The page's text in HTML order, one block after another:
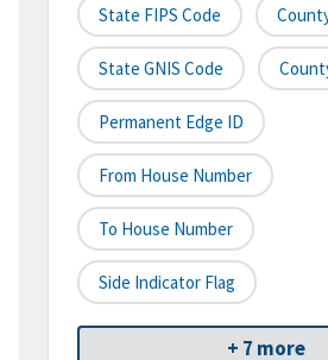
State FIPS Code
State GNIS Code
Permanent Edge ID
From House Number
To House Number
Side Indicator Flag
+ 7 more